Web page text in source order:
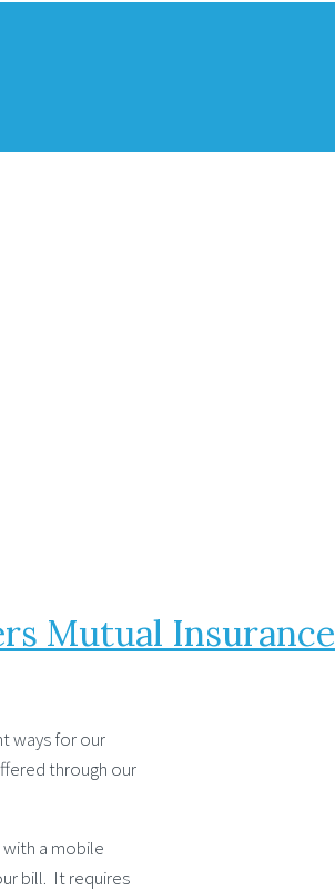
Mutual Insurance
ways for our
through our
with a mobile
bill. It requires